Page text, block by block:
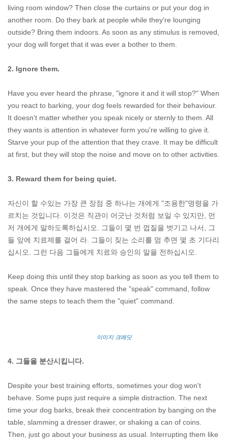
living room window? Then close the curtains or put your dog in
another room. Do they bark at people while they're lounging
outside? Bring them indoors. As soon as any stimulus is removed,
your dog will forget that it was ever a bother to them.
2. Ignore them.
Have you ever heard the phrase, "ignore it and it will stop?" When
you react to barking, your dog feels rewarded for their behaviour.
It doesn't matter whether you speak nicely or sternly to them. All
they wants is attention in whatever form you're willing to give it.
Starve your pup of the attention that they crave. It may be difficult
at first, but they will stop the noise and move on to other activities.
3. Reward them for being quiet.
자신이 할 수있는 가장 큰 장점 중 하나는 개에게 "조용한"명령을 가
르치는 것입니다. 이것은 직관이 어긋난 것처럼 보일 수 있지만, 먼
저 개에게 말하도록하십시오. 그들이 몇 번 껍질을 벗기고 나서, 그
들 앞에 치료제를 걸어 라. 그들이 짖는 소리를 멈 추면 몇 초 기다리
십시오. 그런 다음 그들에게 치료와 승인의 말을 전하십시오.
Keep doing this until they stop barking as soon as you tell them to
speak. Once they have mastered the "speak" command, follow
the same steps to teach them the "quiet" command.
이미지 크레딧
4. 그들을 분산시킵니다.
Despite your best training efforts, sometimes your dog won't
behave. Some pups just require a simple distraction. The next
time your dog barks, break their concentration by banging on the
table, slamming a dresser drawer, or shaking a can of coins.
Then, just go about your business as usual. Interrupting them like